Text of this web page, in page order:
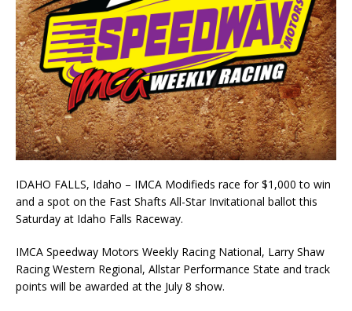
IDAHO FALLS, Idaho – IMCA Modifieds race for $1,000 to win
and a spot on the Fast Shafts All-Star Invitational ballot this
Saturday at Idaho Falls Raceway.
IMCA Speedway Motors Weekly Racing National, Larry Shaw
Racing Western Regional, Allstar Performance State and track
points will be awarded at the July 8 show.